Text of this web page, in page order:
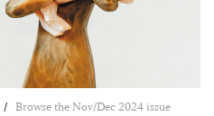
Browse the Nov/Dec 2024 issue